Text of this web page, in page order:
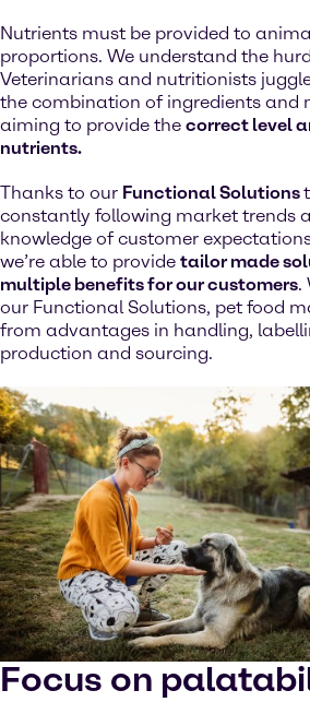
Nutrients must be provided to
proportions. We understand the
Veterinarians and nutritionists
the combination of ingredients and
aiming to provide the correct level
nutrients.
Thanks to our Functional Solutions
constantly following market trends
knowledge of customer
we’re able to provide tailor made
multiple benefits for our customers.
our Functional Solutions, pet food
from advantages in handling,
production and sourcing.
Focus on